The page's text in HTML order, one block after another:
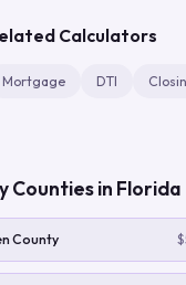
Calculators
Mortgage DTI
Counties in Florida
County